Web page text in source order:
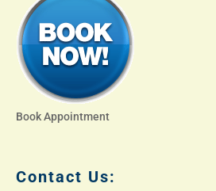
Book Appointment
Contact Us: